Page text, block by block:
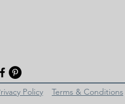
Policy Terms & Conditions